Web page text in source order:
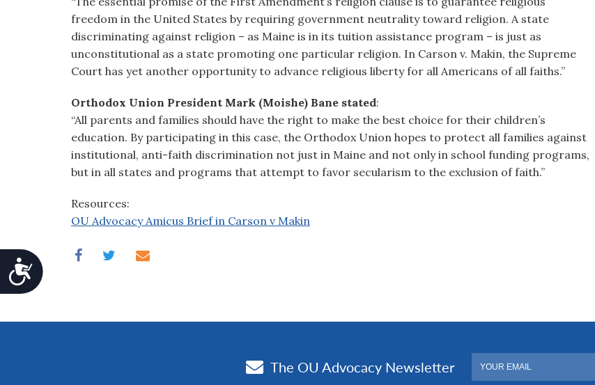
Accessibility
freedom in the United States by requiring government neutrality toward religion. A state
discriminating against religion – as Maine is in its tuition assistance program – is just as
unconstitutional as a state promoting one particular religion. In Carson v. Makin, the Supreme
Court has yet another opportunity to advance religious liberty for all Americans of all faiths.”
Orthodox Union President Mark (Moishe) Bane stated:
“All parents and families should have the right to make the best choice for their children’s
education. By participating in this case, the Orthodox Union hopes to protect all families against
institutional, anti-faith discrimination not just in Maine and not only in school funding programs,
but in all states and programs that attempt to favor secularism to the exclusion of faith.”
Resources:
OU Advocacy Amicus Brief in Carson v Makin